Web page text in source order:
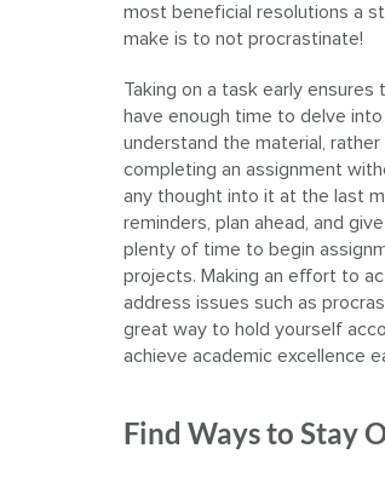
most beneficial resolutions a
make is to not procrastinate!
Taking on a task early ensures
have enough time to delve into
understand the material, rather
completing an assignment
any thought into it at the last
reminders, plan ahead, and
plenty of time to begin
projects. Making an effort to
address issues such as
great way to hold yourself
achieve academic excellence
Find Ways to Stay